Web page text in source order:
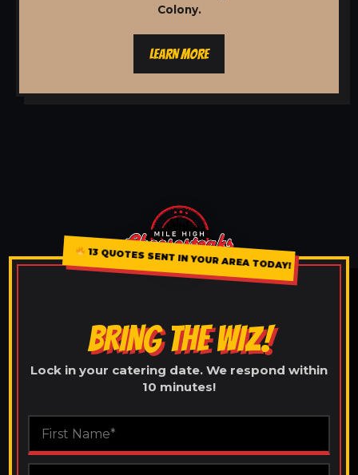
Colony.
LEARN MORE
13 QUOTES SENT IN YOUR AREA TODAY!
BRING THE WIZ!
Lock in your catering date. We respond within
10 minutes!